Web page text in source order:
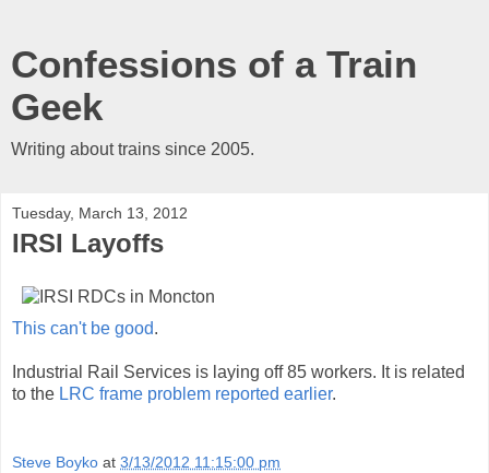
Confessions of a Train
Geek
Writing about trains since 2005.
Tuesday, March 13, 2012
IRSI Layoffs
This can't be good.
Industrial Rail Services is laying off 85 workers. It is related
to the LRC frame problem reported earlier.
Steve Boyko at 3/13/2012 11:15:00 pm